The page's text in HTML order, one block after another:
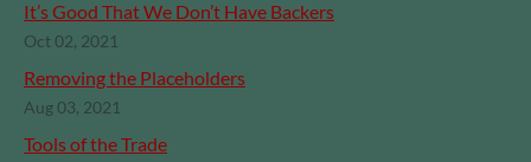
It’s Good That We Don’t Have Backers
Oct 02, 2021
Removing the Placeholders
Aug 03, 2021
Tools of the Trade